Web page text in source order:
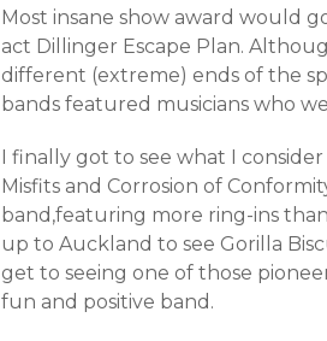
Most insane show award would
act Dillinger Escape Plan.
different (extreme) ends of the
bands featured musicians who
I finally got to see what I
Misfits and Corrosion of
band,featuring more ring-ins
up to Auckland to see Gorilla
get to seeing one of those
fun and positive band.